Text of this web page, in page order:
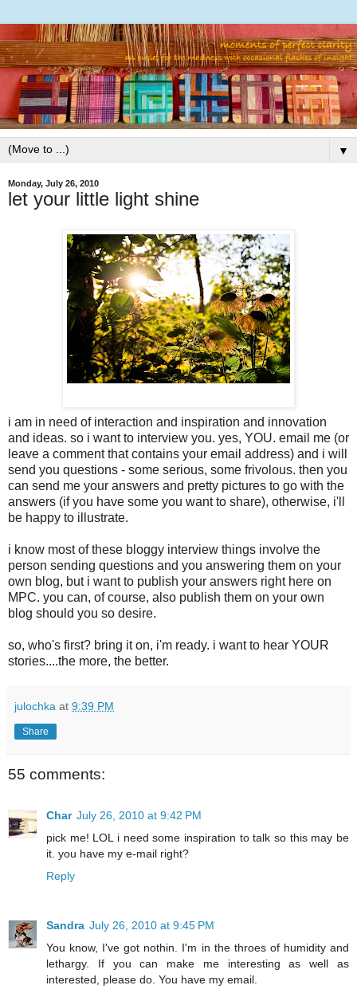
▼
Monday, July 26, 2010
let your little light shine
i am in need of interaction and inspiration and innovation
and ideas. so i want to interview you. yes, YOU. email me (or
leave a comment that contains your email address) and i will
send you questions - some serious, some frivolous. then you
can send me your answers and pretty pictures to go with the
answers (if you have some you want to share), otherwise, i'll
be happy to illustrate.
i know most of these bloggy interview things involve the
person sending questions and you answering them on your
own blog, but i want to publish your answers right here on
MPC. you can, of course, also publish them on your own
blog should you so desire.
so, who's first? bring it on, i'm ready. i want to hear YOUR
stories....the more, the better.
julochka at 9:39 PM
Share
55 comments:
Char July 26, 2010 at 9:42 PM
pick me! LOL i need some inspiration to talk so this may be
it. you have my e-mail right?
Reply
Sandra July 26, 2010 at 9:45 PM
You know, I've got nothin. I'm in the throes of humidity and
lethargy. If you can make me interesting as well as
interested, please do. You have my email.